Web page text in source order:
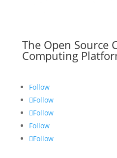
The Open Source
Computing
Follow
Follow
Follow
Follow
Follow